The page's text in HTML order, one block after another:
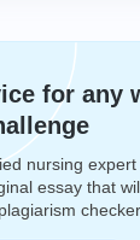
for any
nursing expert
essay that
checker.